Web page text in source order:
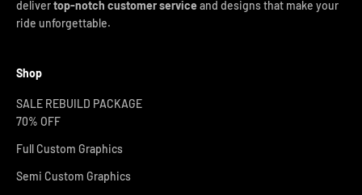
delivertop-notch customer service and designs that make your
ride unforgettable.
Shop
SALE REBUILD PACKAGE
70% OFF
Full Custom Graphics
Semi Custom Graphics